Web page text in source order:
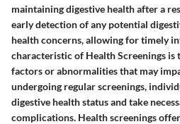
maintaining digestive health after a
early detection of any potential
health concerns, allowing for timely
characteristic of Health Screenings
factors or abnormalities that may
undergoing regular screenings,
digestive health status and take
complications. Health screenings